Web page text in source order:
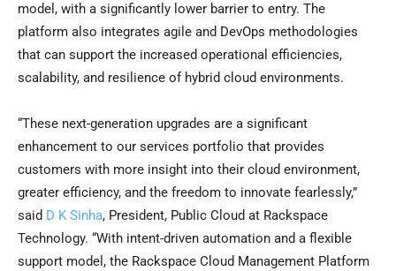
model, with a significantly lower barrier to entry. The
platform also integrates agile and DevOps methodologies
that can support the increased operational efficiencies,
scalability, and resilience of hybrid cloud environments.
“These next-generation upgrades are a significant
enhancement to our services portfolio that provides
customers with more insight into their cloud environment,
greater efficiency, and the freedom to innovate fearlessly,”
said D K Sinha, President, Public Cloud at Rackspace
Technology. “With intent-driven automation and a flexible
support model, the Rackspace Cloud Management Platform